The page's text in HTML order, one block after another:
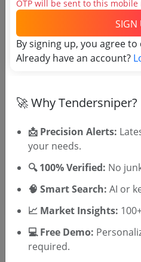
Tender No
TSID: 144619211
Tender Type and
Tender Category
Location/Region
OTP will be sent to this
SIGN
By signing up, you agree
Already have an account?
🚀 Why Tendersniper?
📩 Precision Alerts:
your needs.
🔍 100% Verified: No
🧠 Smart Search: AI or
📈 Market Insights:
💻 Free Demo:
required.